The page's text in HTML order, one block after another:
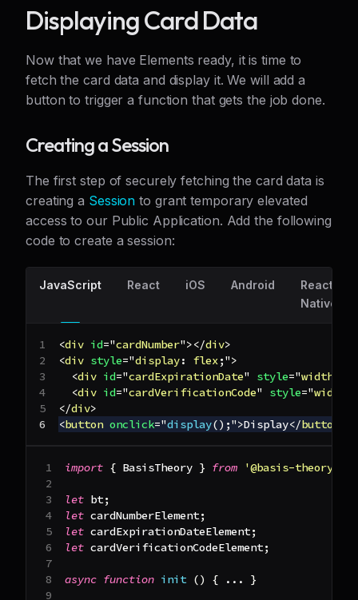
Displaying Card Data
Now that we have Elements ready, it is time to
fetch the card data and display it. We will add a
button to trigger a function that gets the job done.
Creating a Session
The first step of securely fetching the card data is
creating a Session to grant temporary elevated
access to our Public Application. Add the following
code to create a session:
JavaScript React iOS Android
React
Native
<div id="cardNumber"></div>
<div style="display: flex;">
<div id="cardExpirationDate" style="width
<div id="cardVerificationCode" style="width
</div>
<button onclick="display() ;">Display</button
import { BasisTheory } from '@basis-theory/
let bt;
let cardNumberElement;
let cardExpirationDateElement;
let cardVerificationCodeElement;
async function init () { ... }